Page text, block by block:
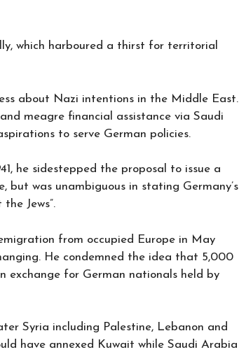
which harboured a thirst for territorial
about Nazi intentions in the Middle East.
meagre financial assistance via Saudi
to serve German policies.
he sidestepped the proposal to issue a
was unambiguous in stating Germany’s
Jews”.
from occupied Europe in May
He condemned the idea that 5,000
exchange for German nationals held by
Syria including Palestine, Lebanon and
have annexed Kuwait while Saudi Arabia